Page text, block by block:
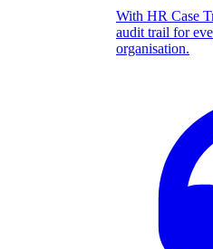
With HR Case
audit trail for
organisation.